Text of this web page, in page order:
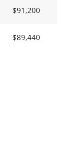
$91,200
$89,440